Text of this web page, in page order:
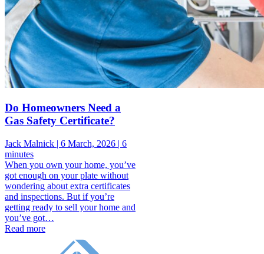
Do Homeowners Need a
Gas Safety Certificate?
Jack Malnick | 6 March, 2026 | 6
minutes
When you own your home, you’ve
got enough on your plate without
wondering about extra certificates
and inspections. But if you’re
getting ready to sell your home and
you’ve got…
Read more